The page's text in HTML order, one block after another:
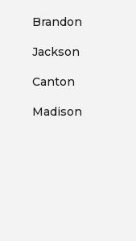
Brandon
Jackson
Canton
Madison